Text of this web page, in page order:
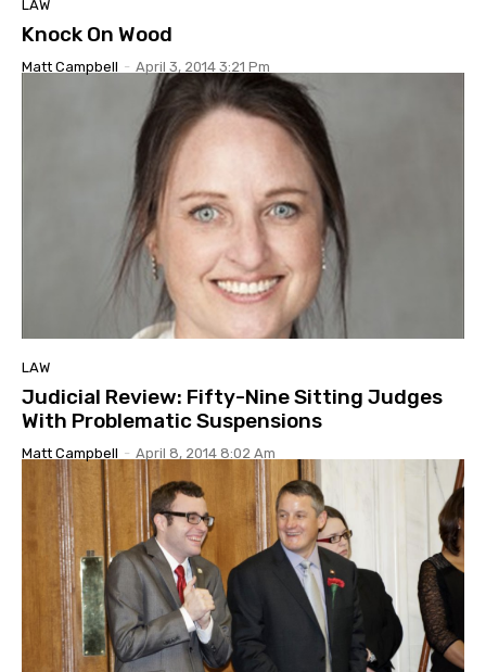
LAW
Knock On Wood
Matt Campbell - April 3, 2014 3:21 Pm
LAW
Judicial Review: Fifty-Nine Sitting Judges
With Problematic Suspensions
Matt Campbell - April 8, 2014 8:02 Am